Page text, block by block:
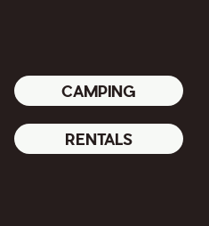
CAMPING
RENTALS